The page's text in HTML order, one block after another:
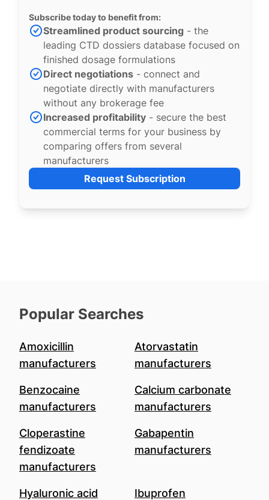
Subscribe today to benefit from:
Streamlined product sourcing - the
leading CTD dossiers database focused on
finished dosage formulations
Direct negotiations - connect and
negotiate directly with manufacturers
without any brokerage fee
Increased profitability - secure the best
commercial terms for your business by
comparing offers from several
manufacturers
Request Subscription
Popular Searches
Amoxicillin
manufacturers
Atorvastatin
manufacturers
Benzocaine
manufacturers
Calcium carbonate
manufacturers
Cloperastine
fendizoate
manufacturers
Gabapentin
manufacturers
Hyaluronic acid
Ibuprofen